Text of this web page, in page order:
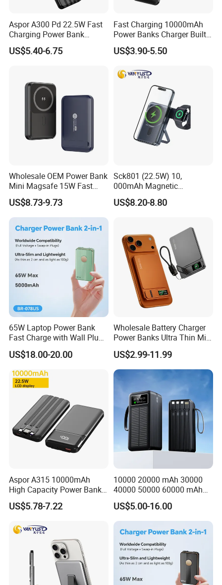
Aspor A300 Pd 22.5W Fast
Charging Power Bank
10000mAh with Built-in
Cables
US$5.40-6.75
Fast Charging 10000mAh
Power Banks Charger Built-
in Micro USB/Type-
C/Lighting/ USB 4 in 1
Power Bank
US$3.90-5.50
Wholesale OEM Power Bank
Mini Magsafe 15W Fast
Charging 10000mAh USB
Charger
US$8.73-9.73
Sck801 (22.5W) 10,
000mAh Magnetic
Powerbank Built-in Stand
for Travel
US$8.20-8.80
65W Laptop Power Bank
Fast Charge with Wall Plug
5000mAh GaN Portable
Charger
US$18.00-20.00
Wholesale Battery Charger
Power Banks Ultra Thin Mini
Portable Powerbank Slim
Wireless Magnetic Power
Bank 5000mAh 10000mAh
for Phone
US$2.99-11.99
Aspor A315 10000mAh
High Capacity Power Bank
22.5W Fast Charging Power
Bank with Cables
US$5.78-7.22
10000 20000 mAh 30000
40000 50000 60000 mAh
Build in 4 Cables Power
Bank with Solar Panel
US$5.00-16.00